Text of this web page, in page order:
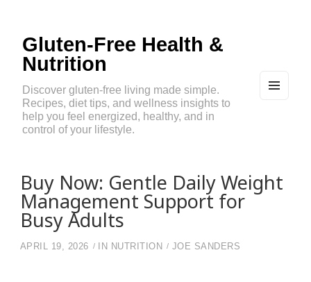
Gluten-Free Health &
Nutrition
Discover gluten-free living made simple.
Recipes, diet tips, and wellness insights to
help you feel energized, healthy, and in
control of your lifestyle.
Buy Now: Gentle Daily Weight
Management Support for
Busy Adults
APRIL 19, 2026 IN NUTRITION JOE SANDERS